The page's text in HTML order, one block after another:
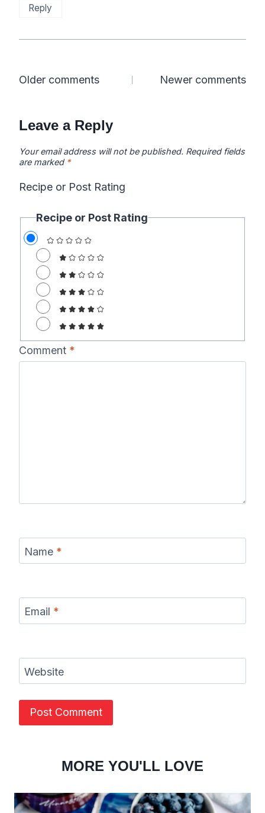
Reply
Comments
Older comments Newer comments
Leave a Reply
Your email address will not be published. Required fields
are marked *
Recipe or Post Rating
Recipe or Post Rating
Comment *
Name *
Email *
Website
MORE YOU'LL LOVE